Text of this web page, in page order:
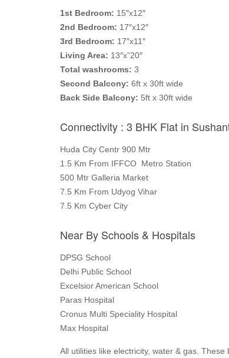
1st Bedroom: 15″x12″
2nd Bedroom: 17″x12″
3rd Bedroom: 17″x11″
Living Area: 13″x”20″
Total washrooms: 3
Second Balcony: 6ft x 30ft wide
Back Side Balcony: 5ft x 30ft wide
Connectivity : 3 BHK Flat in
Huda City Centr 900 Mtr
1.5 Km From IFFCO Metro Station
500 Mtr Galleria Market
7.5 Km From Udyog Vihar
7.5 Km Cyber City
Near By Schools & Hospitals
DPSG School
Delhi Public School
Excelsior American School
Paras Hospital
Cronus Multi Speciality Hospital
Max Hospital
All utilities like electricity, water & gas.